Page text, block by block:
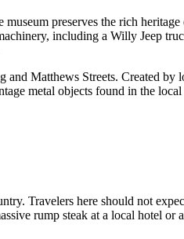
museum preserves the rich
including a Willy Jeep
and Matthews Streets. Created
metal objects found in the
Travelers here should not
rump steak at a local hotel